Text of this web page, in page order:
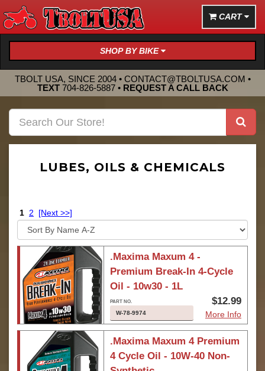
CART
SHOP BY BIKE
TBOLT USA, SINCE 2004 • CONTACT@TBOLTUSA.COM •
TEXT 704-826-5887• REQUEST A CALL BACK
LUBES, OILS & CHEMICALS
1 2 [Next >>]
.Maxima Maxum 4 -
Premium Break-In 4-Cycle
Oil - 10w30 - 1L
W-78-9974
$12.99
More Info
.Maxima Maxum 4 Premium
4 Cycle Oil - 10W-40 Non-